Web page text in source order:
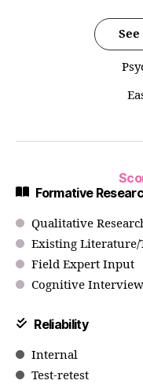
Formative
Qualitative
Existing
Field Expert Input
Cognitive
Reliability
Internal
Test-retest